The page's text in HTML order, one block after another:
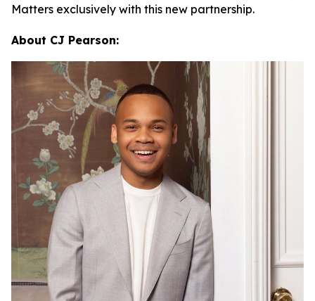
Matters exclusively with this new partnership.
About CJ Pearson: